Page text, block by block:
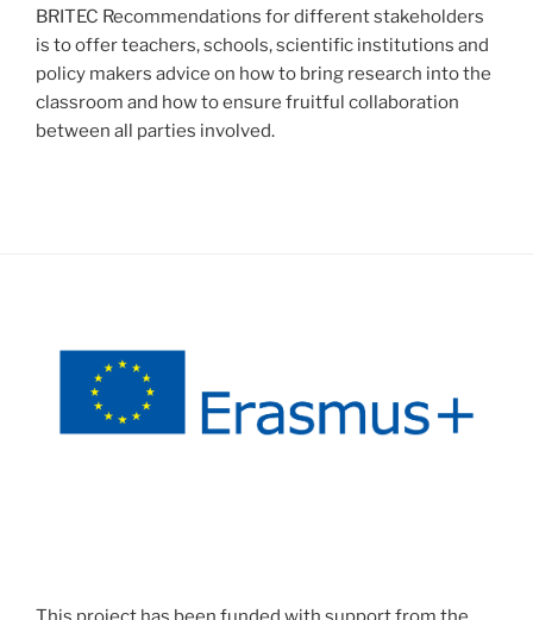
BRITEC Recommendations for different stakeholders
is to offer teachers, schools, scientific institutions and
policy makers advice on how to bring research into the
classroom and how to ensure fruitful collaboration
between all parties involved.